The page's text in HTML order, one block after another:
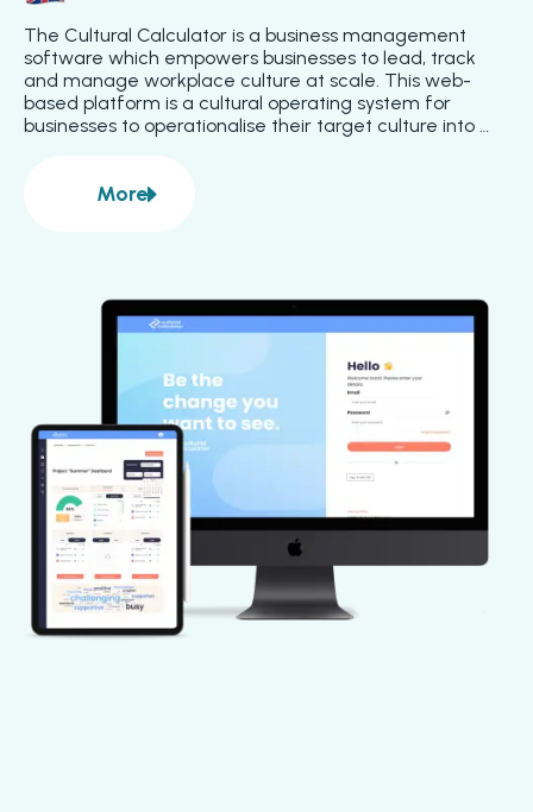
The Cultural Calculator is a business management
software which empowers businesses to lead, track
and manage workplace culture at scale. This web-
based platform is a cultural operating system for
businesses to operationalise their target culture into
feedback system, the platform generates valuable
Moreabout